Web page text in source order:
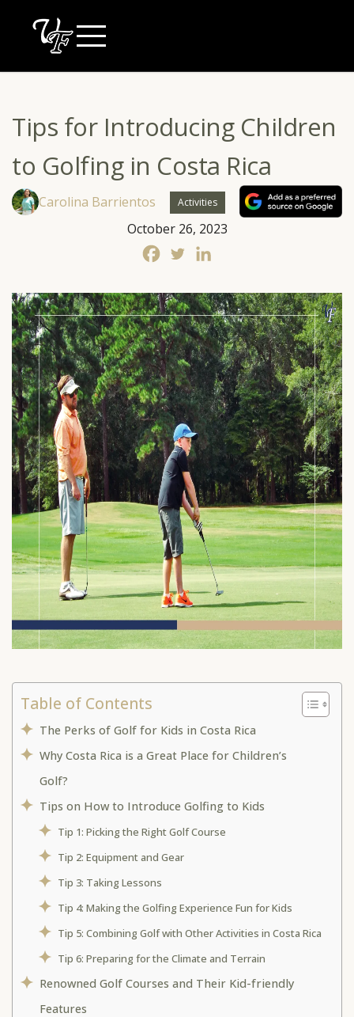
Tips for Introducing Children
to Golfing in Costa Rica
Carolina Barrientos Activities
October 26, 2023
Table of Contents
The Perks of Golf for Kids in Costa Rica
Why Costa Rica is a Great Place for Children’s
Golf?
Tips on How to Introduce Golfing to Kids
Tip 1: Picking the Right Golf Course
Tip 2: Equipment and Gear
Tip 3: Taking Lessons
Tip 4: Making the Golfing Experience Fun for Kids
Tip 5: Combining Golf with Other Activities in Costa Rica
Tip 6: Preparing for the Climate and Terrain
Renowned Golf Courses and Their Kid-friendly
Features